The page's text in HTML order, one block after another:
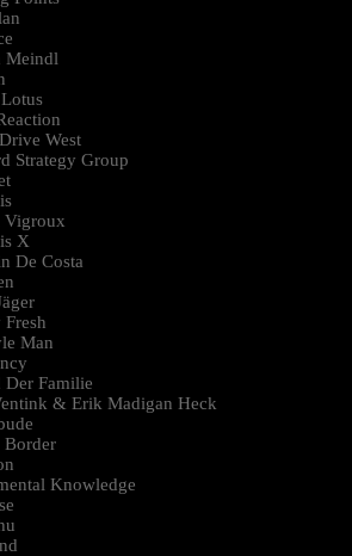
Meindl
West
Strategy Group
Vigroux
X
De Costa
Fresh
Man
Der Familie
& Erik Madigan Heck
Border
Knowledge